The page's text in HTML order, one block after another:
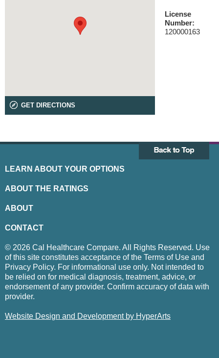
GET DIRECTIONS
License
Number:
120000163
LEARN ABOUT YOUR OPTIONS
ABOUT THE RATINGS
ABOUT
CONTACT
© 2026 Cal Healthcare Compare. All Rights Reserved. Use
of this site constitutes acceptance of the Terms of Use and
Privacy Policy. For informational use only. Not intended to
be relied on for medical diagnosis, treatment, advice, or
endorsement of any provider. Confirm accuracy of data with
provider.
Website Design and Development by HyperArts